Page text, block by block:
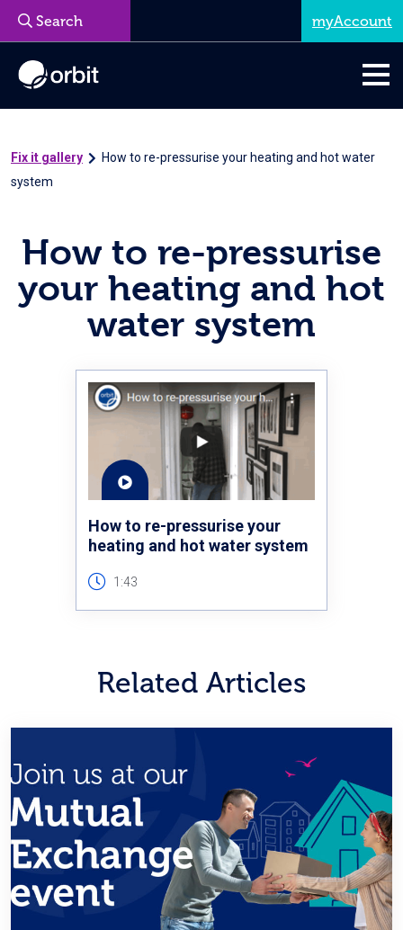
Fix it gallery
How to re-pressurise your heating and hot water
system
How to re-pressurise your
heating and hot water system
1:43
How to re-pressurise
your heating and hot
water system
Related Articles
myAccount